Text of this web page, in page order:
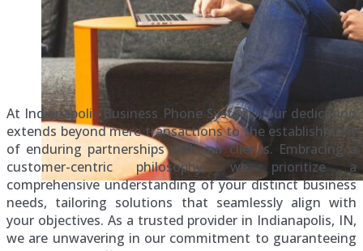
At Indianapolis Business Phone Systems, our dedication
extends beyond mere transactions to the establishment
of enduring partnerships with our clients. Embracing a
customer-centric philosophy, we prioritize a
comprehensive understanding of your distinct business
needs, tailoring solutions that seamlessly align with
your objectives. As a trusted provider in Indianapolis, IN,
we are unwavering in our commitment to guaranteeing